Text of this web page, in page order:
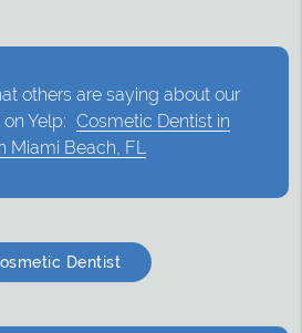
others are saying about our
Yelp: Cosmetic Dentist in
Miami Beach, FL
Dentist